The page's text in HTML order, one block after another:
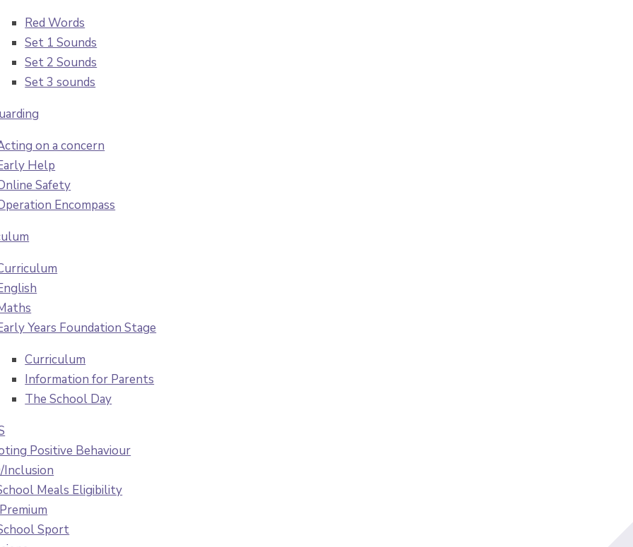
Red Words
Set 1 Sounds
Set 2 Sounds
Set 3 sounds
on a concern
Help
Safety
Encompass
Years Foundation Stage
Curriculum
Information for Parents
The School Day
Positive Behaviour
Inclusion
Meals Eligibility
Sport